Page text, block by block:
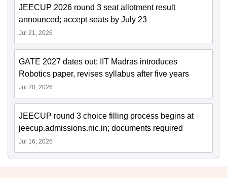
JEECUP 2026 round 3 seat allotment result
announced; accept seats by July 23
Jul 21, 2026
GATE 2027 dates out; IIT Madras introduces
Robotics paper, revises syllabus after five years
Jul 20, 2026
JEECUP round 3 choice filling process begins at
jeecup.admissions.nic.in; documents required
Jul 16, 2026